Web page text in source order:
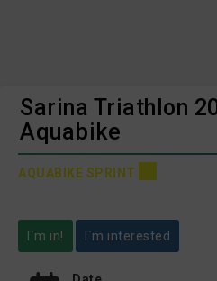
Sarina Triathlon
Aquabike
AQUABIKE SPRINT
I´m in! I´m interested